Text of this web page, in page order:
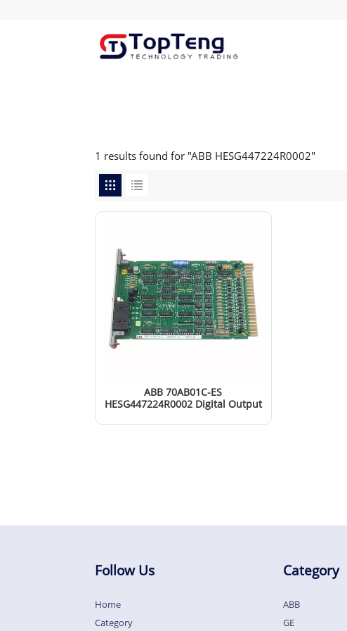
1 results found for "ABB HESG447224R0002"
ABB 70AB01C-ES
HESG447224R0002 Digital Output
Follow Us
Home
Category
Category
ABB
GE